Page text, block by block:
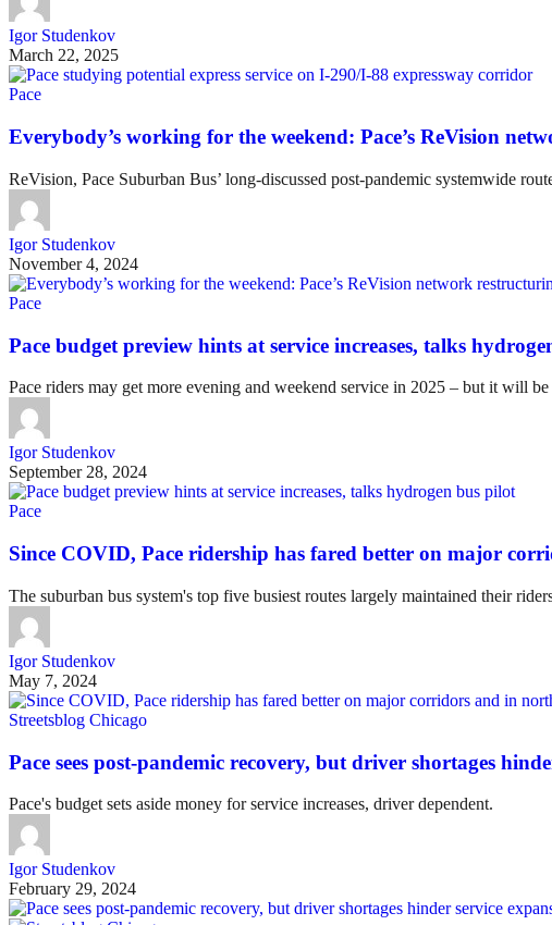
Igor Studenkov
March 22, 2025
Pace
Everybody’s working for the weekend: Pace’s ReVision
ReVision, Pace Suburban Bus’ long-discussed post-pandemic systemwide
Igor Studenkov
November 4, 2024
Pace
Pace budget preview hints at service increases, talks
Pace riders may get more evening and weekend service in 2025 – but it will
Igor Studenkov
September 28, 2024
Pace
Since COVID, Pace ridership has fared better on major
The suburban bus system's top five busiest routes largely maintained their
Igor Studenkov
May 7, 2024
Streetsblog Chicago
Pace sees post-pandemic recovery, but driver shortages
Pace's budget sets aside money for service increases, driver dependent.
Igor Studenkov
February 29, 2024